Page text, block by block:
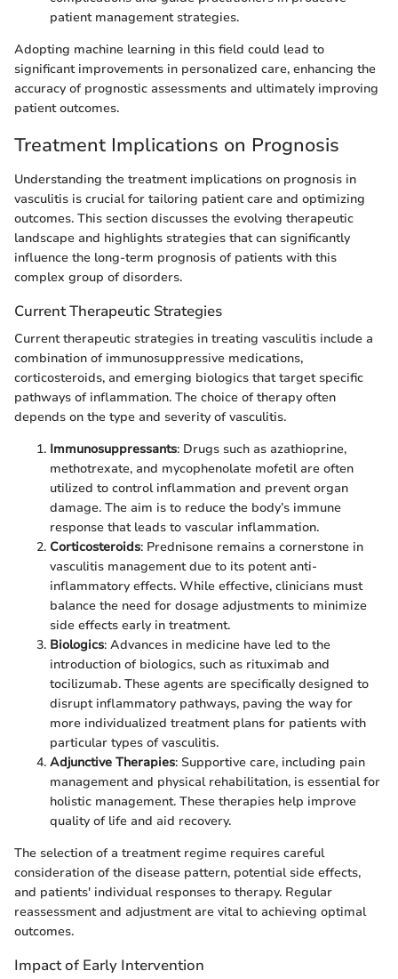
patient management strategies.
Adopting machine learning in this field could lead to
significant improvements in personalized care, enhancing the
accuracy of prognostic assessments and ultimately improving
patient outcomes.
Treatment Implications on Prognosis
Understanding the treatment implications on prognosis in
vasculitis is crucial for tailoring patient care and optimizing
outcomes. This section discusses the evolving therapeutic
landscape and highlights strategies that can significantly
influence the long-term prognosis of patients with this
complex group of disorders.
Current Therapeutic Strategies
Current therapeutic strategies in treating vasculitis include a
combination of immunosuppressive medications,
corticosteroids, and emerging biologics that target specific
pathways of inflammation. The choice of therapy often
depends on the type and severity of vasculitis.
Immunosuppressants: Drugs such as azathioprine,
methotrexate, and mycophenolate mofetil are often
utilized to control inflammation and prevent organ
damage. The aim is to reduce the body’s immune
response that leads to vascular inflammation.
Corticosteroids: Prednisone remains a cornerstone in
vasculitis management due to its potent anti-
inflammatory effects. While effective, clinicians must
balance the need for dosage adjustments to minimize
side effects early in treatment.
Biologics: Advances in medicine have led to the
introduction of biologics, such as rituximab and
tocilizumab. These agents are specifically designed to
disrupt inflammatory pathways, paving the way for
more individualized treatment plans for patients with
particular types of vasculitis.
Adjunctive Therapies: Supportive care, including pain
management and physical rehabilitation, is essential for
holistic management. These therapies help improve
quality of life and aid recovery.
The selection of a treatment regime requires careful
consideration of the disease pattern, potential side effects,
and patients' individual responses to therapy. Regular
reassessment and adjustment are vital to achieving optimal
outcomes.
Impact of Early Intervention